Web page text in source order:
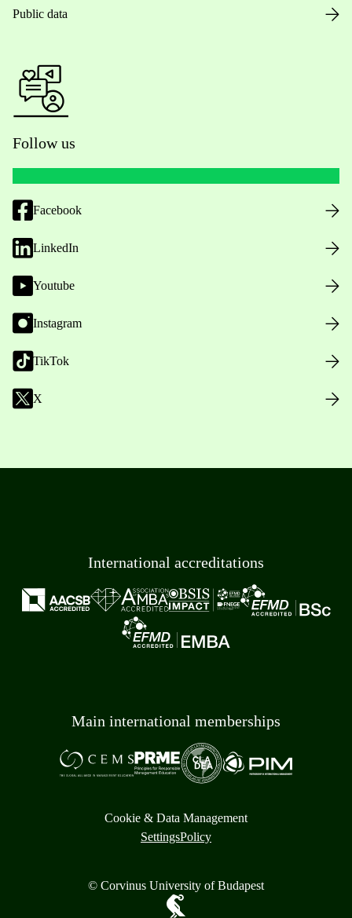
Public data
Follow us
Facebook
LinkedIn
Youtube
Instagram
TikTok
X
International accreditations
Main international memberships
Cookie & Data Management
SettingsPolicy
© Corvinus University of Budapest